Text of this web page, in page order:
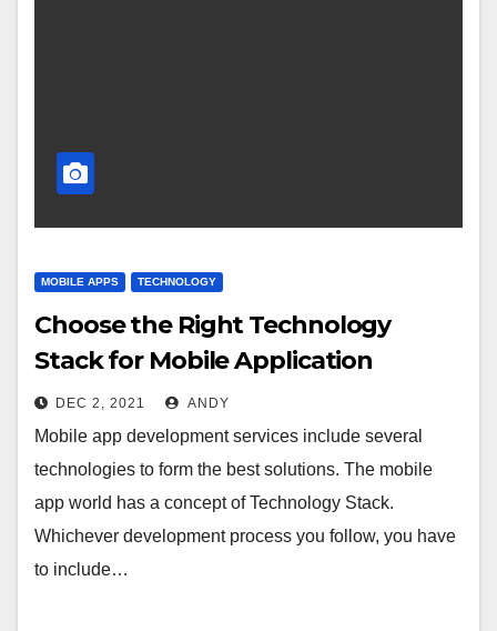
MOBILE APPS TECHNOLOGY
Choose the Right Technology
Stack for Mobile Application
DEC 2, 2021 ANDY
Mobile app development services include several
technologies to form the best solutions. The mobile
app world has a concept of Technology Stack.
Whichever development process you follow, you have
to include…